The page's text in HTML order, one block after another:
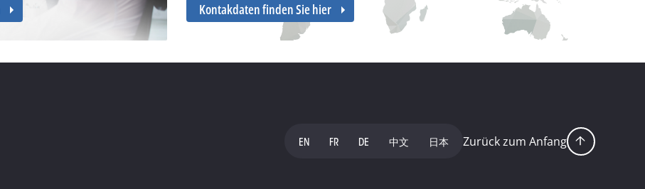
Kontakdaten finden Sie hier
EN FR DE 中文 日本 Zurück zum Anfang